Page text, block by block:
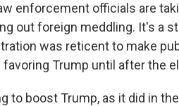
enforcement officials are
out foreign meddling. It's a
was reticent to make
Trump until after the
to boost Trump, as it did in